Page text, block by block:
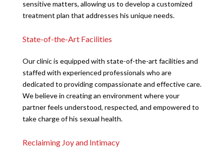
sensitive matters, allowing us to develop a customized
treatment plan that addresses his unique needs.
State-of-the-Art Facilities
Our clinic is equipped with state-of-the-art facilities and
staffed with experienced professionals who are
dedicated to providing compassionate and effective care.
We believe in creating an environment where your
partner feels understood, respected, and empowered to
take charge of his sexual health.
Reclaiming Joy and Intimacy